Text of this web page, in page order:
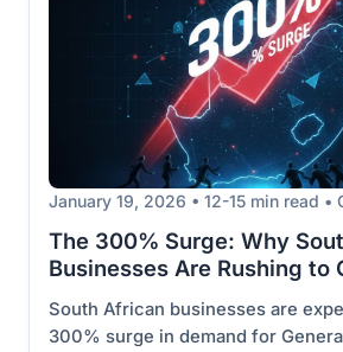
January 19, 2026 • 12-15 min read •
The 300% Surge: Why
Businesses Are Rushing to
South African businesses are
300% surge in demand for